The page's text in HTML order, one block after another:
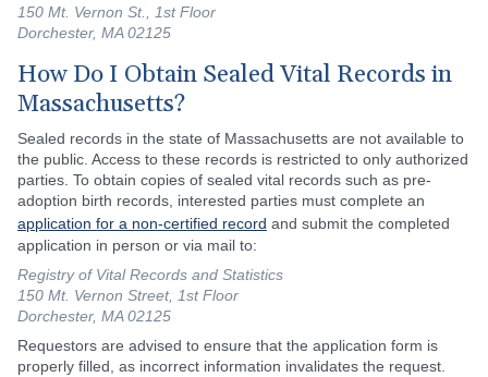
150 Mt. Vernon St., 1st Floor
Dorchester, MA 02125
How Do I Obtain Sealed Vital Records in
Massachusetts?
Sealed records in the state of Massachusetts are not available to
the public. Access to these records is restricted to only authorized
parties. To obtain copies of sealed vital records such as pre-
adoption birth records, interested parties must complete an
application for a non-certified record and submit the completed
application in person or via mail to:
Registry of Vital Records and Statistics
150 Mt. Vernon Street, 1st Floor
Dorchester, MA 02125
Requestors are advised to ensure that the application form is
properly filled, as incorrect information invalidates the request.